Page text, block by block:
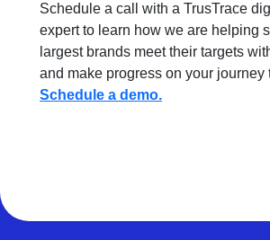
Schedule a call with a TrusTrace
expert to learn how we are helping
largest brands meet their targets
and make progress on your journey
Schedule a demo.